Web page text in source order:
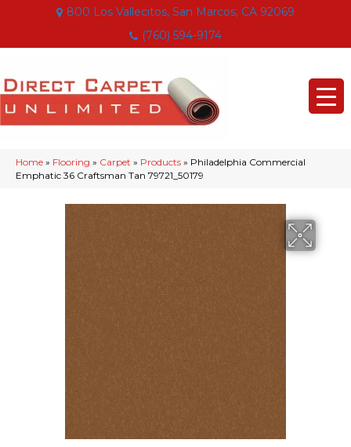
800 Los Vallecitos, San Marcos, CA 92069
(760) 594-9174
Home » Flooring » Carpet » Products » Philadelphia Commercial
Emphatic 36 Craftsman Tan 79721_50179